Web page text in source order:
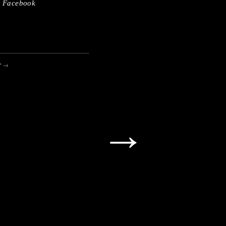
→
Facebook
→